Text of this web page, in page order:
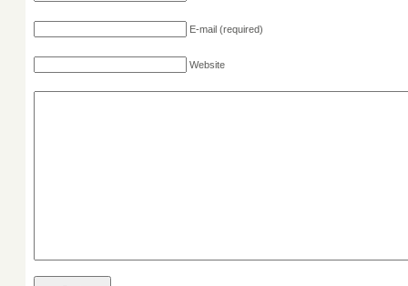
E-mail(required)
Website